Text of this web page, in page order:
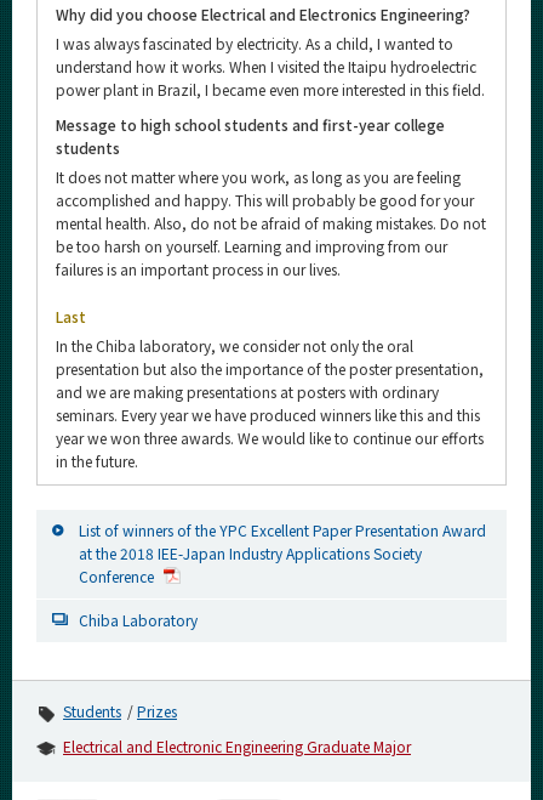
Why did you choose Electrical and Electronics Engineering?
I was always fascinated by electricity. As a child, I wanted to
understand how it works. When I visited the Itaipu hydroelectric
power plant in Brazil, I became even more interested in this field.
Message to high school students and first-year college
students
It does not matter where you work, as long as you are feeling
accomplished and happy. This will probably be good for your
mental health. Also, do not be afraid of making mistakes. Do not
be too harsh on yourself. Learning and improving from our
failures is an important process in our lives.
Last
In the Chiba laboratory, we consider not only the oral
presentation but also the importance of the poster presentation,
and we are making presentations at posters with ordinary
seminars. Every year we have produced winners like this and this
year we won three awards. We would like to continue our efforts
in the future.
List of winners of the YPC Excellent Paper Presentation Award
at the 2018 IEE-Japan Industry Applications Society
Conference
Chiba Laboratory
Students
Prizes
Electrical and Electronic Engineering Graduate Major